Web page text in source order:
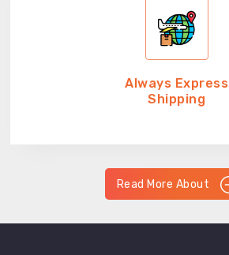
Always Express
Shipping
Read More About